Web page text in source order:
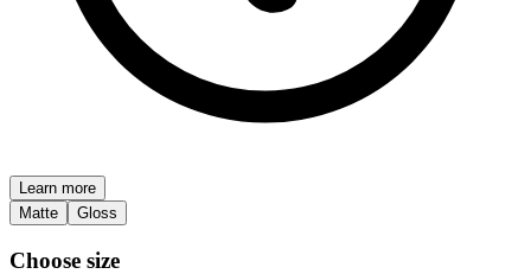
Learn more
Matte
Gloss
Choose size